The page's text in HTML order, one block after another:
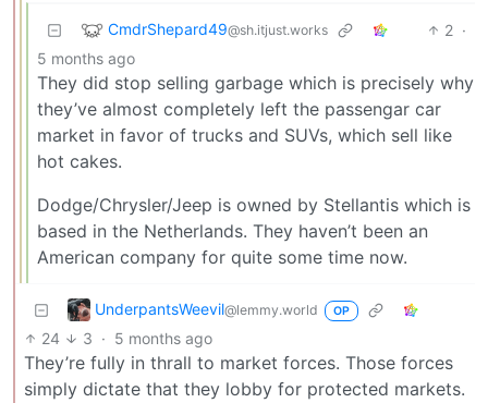
CmdrShepard49@sh.itjust.works 2 ·
5 months ago
They did stop selling garbage which is precisely why
they’ve almost completely left the passengar car
market in favor of trucks and SUVs, which sell like
hot cakes.
Dodge/Chrysler/Jeep is owned by Stellantis which is
based in the Netherlands. They haven’t been an
American company for quite some time now.
UnderpantsWeevil@lemmy.world OP
24 3 · 5 months ago
They’re fully in thrall to market forces. Those forces
simply dictate that they lobby for protected markets.